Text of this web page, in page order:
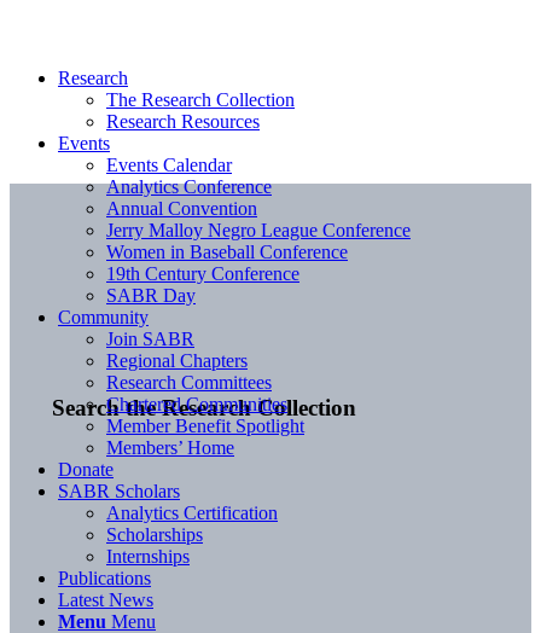
Search the Research Collection
Research
The Research Collection
Research Resources
Events
Events Calendar
Analytics Conference
Annual Convention
Jerry Malloy Negro League Conference
Women in Baseball Conference
19th Century Conference
SABR Day
Community
Join SABR
Regional Chapters
Research Committees
Chartered Communities
Member Benefit Spotlight
Members’ Home
Donate
SABR Scholars
Analytics Certification
Scholarships
Internships
Publications
Latest News
Menu Menu